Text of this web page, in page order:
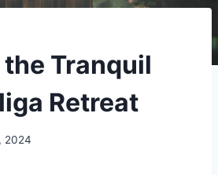
Tranquil
Retreat
2024